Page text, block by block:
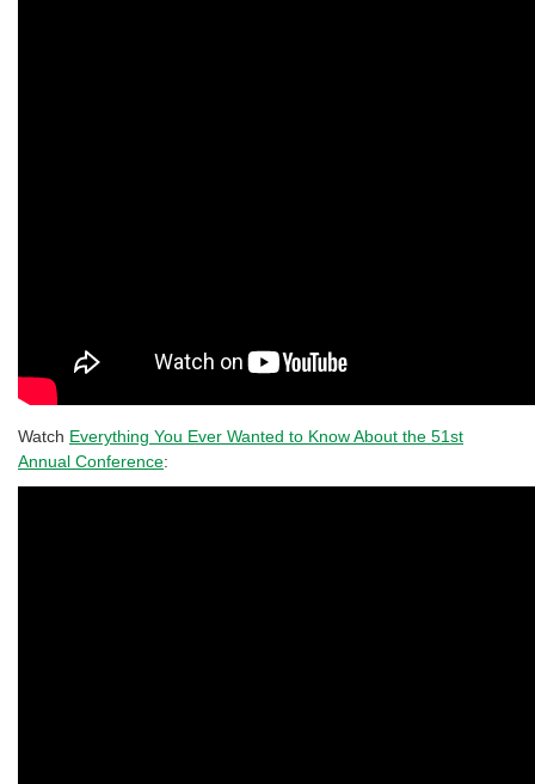
Watch Everything You Ever Wanted to Know About the 51st
Annual Conference: